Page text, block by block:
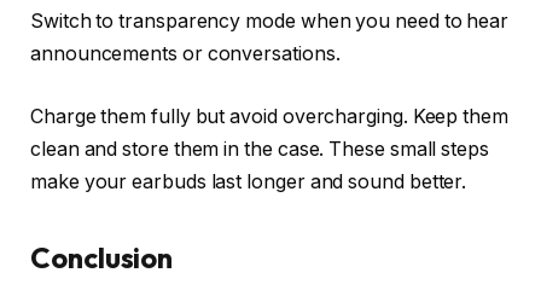
Switch to transparency mode when you need to hear
announcements or conversations.
Charge them fully but avoid overcharging. Keep them
clean and store them in the case. These small steps
make your earbuds last longer and sound better.
Conclusion